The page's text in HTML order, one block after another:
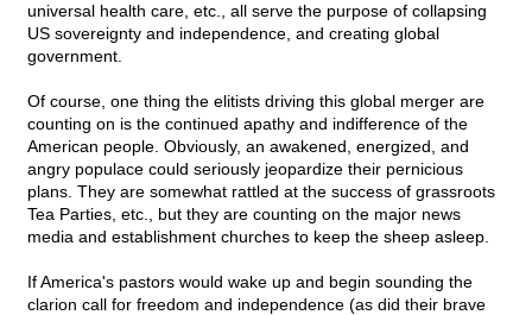
universal health care, etc., all serve the purpose of collapsing
US sovereignty and independence, and creating global
government.
Of course, one thing the elitists driving this global merger are
counting on is the continued apathy and indifference of the
American people. Obviously, an awakened, energized, and
angry populace could seriously jeopardize their pernicious
plans. They are somewhat rattled at the success of grassroots
Tea Parties, etc., but they are counting on the major news
media and establishment churches to keep the sheep asleep.
If America's pastors would wake up and begin sounding the
clarion call for freedom and independence (as did their brave